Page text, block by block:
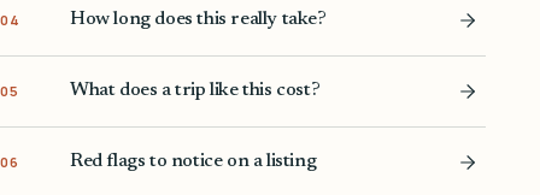
04 How long does this really take?
05 What does a trip like this cost?
06 Red flags to notice on a listing